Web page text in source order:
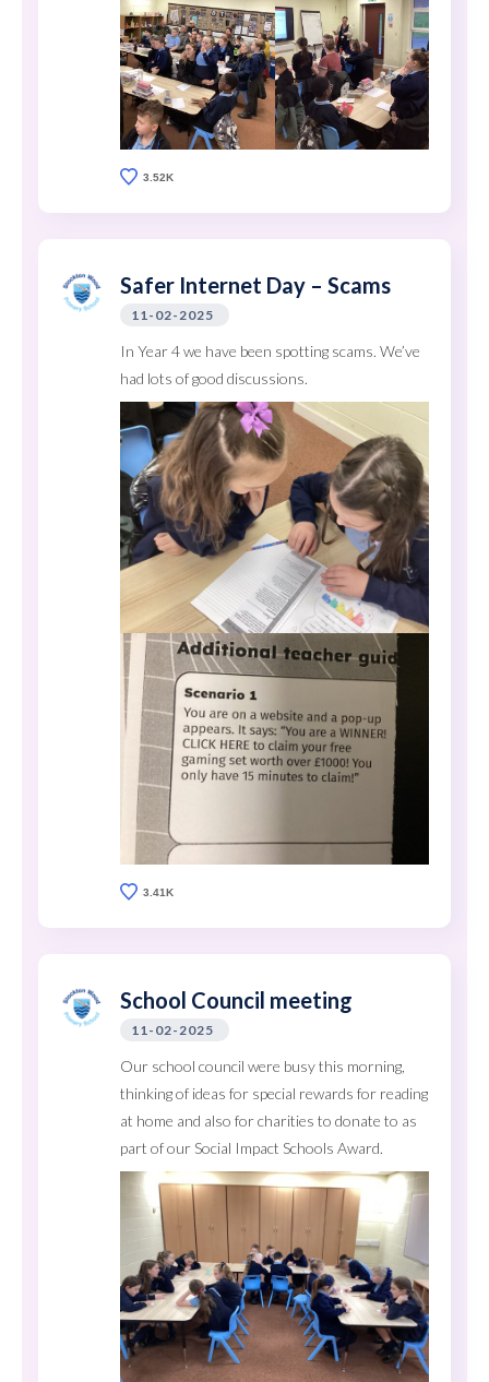
3.52K
Safer Internet Day – Scams
11-02-2025
In Year 4 we have been spotting scams. We’ve
had lots of good discussions.
3.41K
School Council meeting
11-02-2025
Our school council were busy this morning,
thinking of ideas for special rewards for reading
at home and also for charities to donate to as
part of our Social Impact Schools Award.